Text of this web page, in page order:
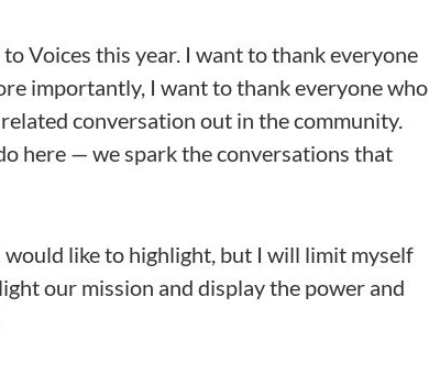
Voices this year. I want to thank everyone
importantly, I want to thank everyone who
conversation out in the community.
here — we spark the conversations that
like to highlight, but I will limit myself
our mission and display the power and